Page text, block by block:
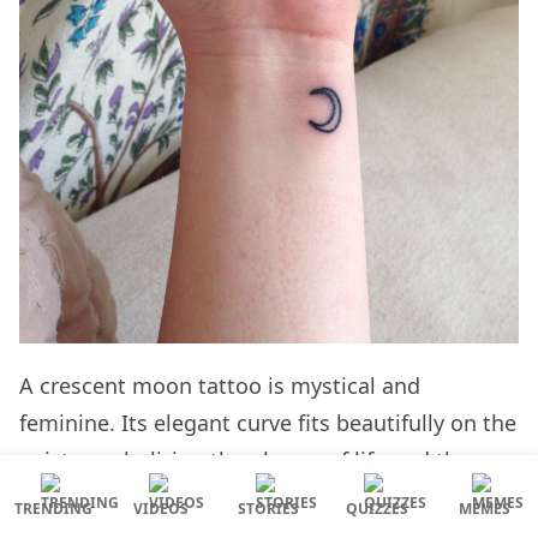
A crescent moon tattoo is mystical and
feminine. Its elegant curve fits beautifully on the
wrist, symbolizing the phases of life and the
beauty of the night sky.
TRENDING VIDEOS STORIES QUIZZES MEMES